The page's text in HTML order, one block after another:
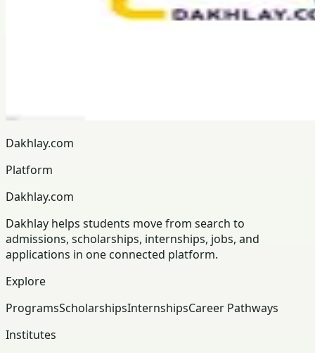
Dakhlay.com
Platform
Dakhlay.com
Dakhlay helps students move from search to
admissions, scholarships, internships, jobs, and
applications in one connected platform.
Explore
ProgramsScholarshipsInternshipsCareer Pathways
Institutes